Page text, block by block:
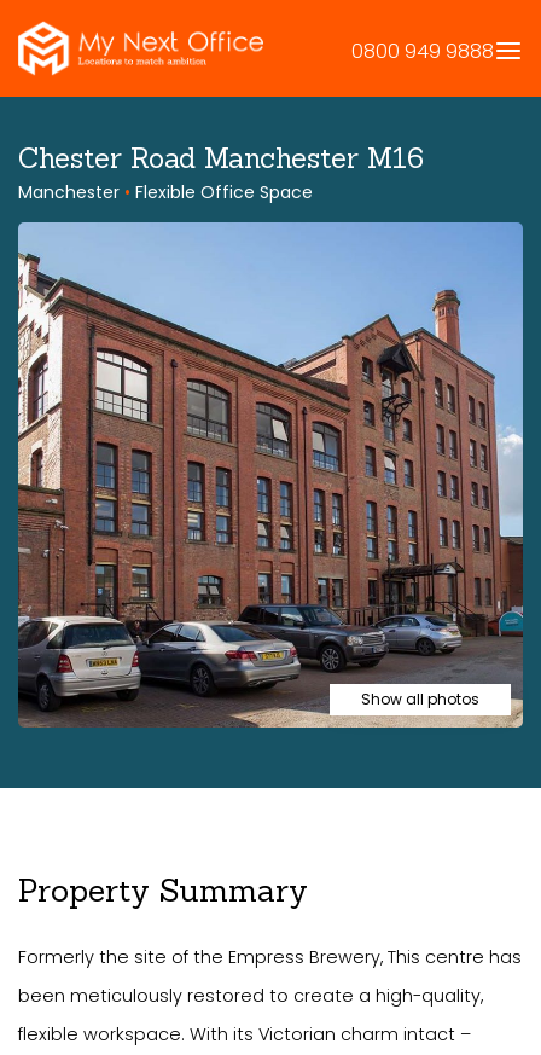
to
content
0800 949 9888
Chester Road Manchester M16
Manchester • Flexible Office Space
Show all photos
Property Summary
Formerly the site of the Empress Brewery, This centre has
been meticulously restored to create a high-quality,
flexible workspace. With its Victorian charm intact –